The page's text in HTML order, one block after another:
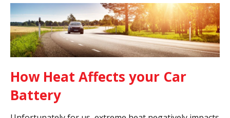
How Heat Affects your Car
Battery